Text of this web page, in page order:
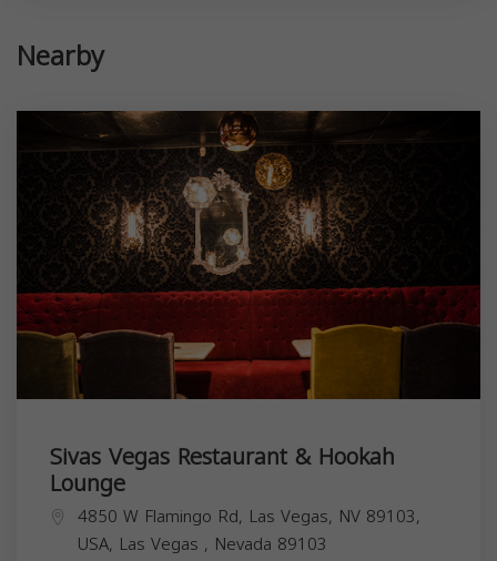
Nearby
Sivas Vegas Restaurant & Hookah
Lounge
4850 W Flamingo Rd, Las Vegas, NV 89103,
USA, Las Vegas , Nevada 89103